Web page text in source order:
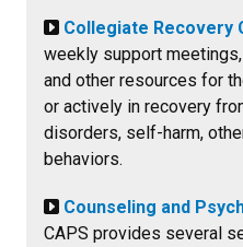
Collegiate Recovery
weekly support
and other resources for
or actively in recovery
disorders, self-harm,
behaviors.
Counseling and
CAPS provides several